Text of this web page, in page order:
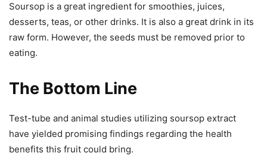
Soursop is a great ingredient for smoothies, juices,
desserts, teas, or other drinks. It is also a great drink in its
raw form. However, the seeds must be removed prior to
eating.
The Bottom Line
Test-tube and animal studies utilizing soursop extract
have yielded promising findings regarding the health
benefits this fruit could bring.